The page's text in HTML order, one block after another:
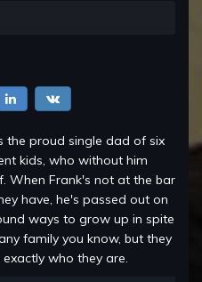
the proud single dad of six
kids, who without him
When Frank's not at the bar
have, he's passed out on
ways to grow up in spite
family you know, but they
who they are.